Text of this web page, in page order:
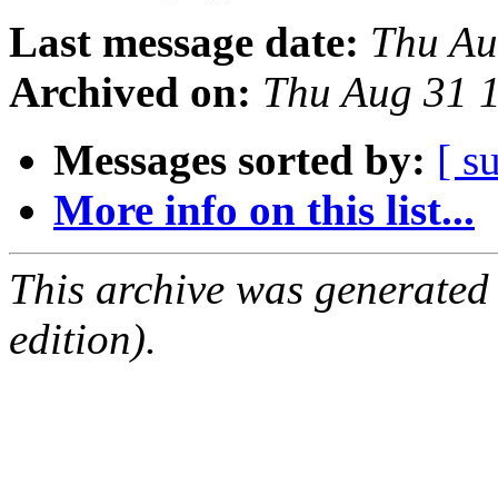
Last message date: Thu
Archived on: Thu Aug 31
Messages sorted by: [
More info on this list...
This archive was
edition).